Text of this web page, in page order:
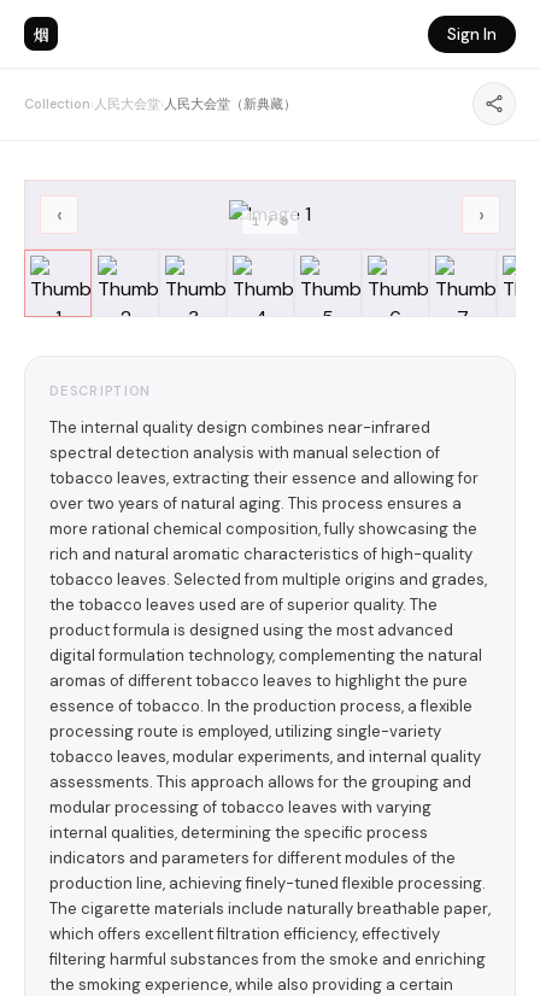
烟 Sign In
Collection› 人民大会堂› 人民大会堂（新典藏）
‹ ›
1/8
DESCRIPTION
The internal quality design combines near-infrared
spectral detection analysis with manual selection of
tobacco leaves, extracting their essence and allowing for
over two years of natural aging. This process ensures a
more rational chemical composition, fully showcasing the
rich and natural aromatic characteristics of high-quality
tobacco leaves. Selected from multiple origins and grades,
the tobacco leaves used are of superior quality. The
product formula is designed using the most advanced
digital formulation technology, complementing the natural
aromas of different tobacco leaves to highlight the pure
essence of tobacco. In the production process, a flexible
processing route is employed, utilizing single-variety
tobacco leaves, modular experiments, and internal quality
assessments. This approach allows for the grouping and
modular processing of tobacco leaves with varying
internal qualities, determining the specific process
indicators and parameters for different modules of the
production line, achieving finely-tuned flexible processing.
The cigarette materials include naturally breathable paper,
which offers excellent filtration efficiency, effectively
filtering harmful substances from the smoke and enriching
the smoking experience, while also providing a certain